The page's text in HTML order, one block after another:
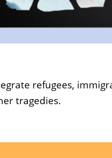
refugees,
tragedies.